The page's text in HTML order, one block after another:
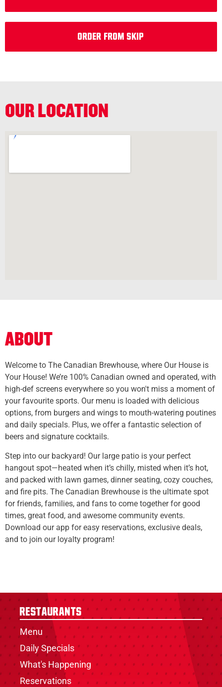
Order from Skip
OUR LOCATION
ABOUT
Welcome to The Canadian Brewhouse, where Our House is
Your House! We’re 100% Canadian owned and operated, with
high-def screens everywhere so you won't miss a moment of
your favourite sports. Our menu is loaded with delicious
options, from burgers and wings to mouth-watering poutines
and daily specials. Plus, we offer a fantastic selection of
beers and signature cocktails.
Step into our backyard! Our large patio is your perfect
hangout spot—heated when it’s chilly, misted when it’s hot,
and packed with lawn games, dinner seating, cozy couches,
and fire pits. The Canadian Brewhouse is the ultimate spot
for friends, families, and fans to come together for good
times, great food, and awesome community events.
Download our app for easy reservations, exclusive deals,
and to join our loyalty program!
Restaurants
Menu
Daily Specials
What's Happening
Reservations